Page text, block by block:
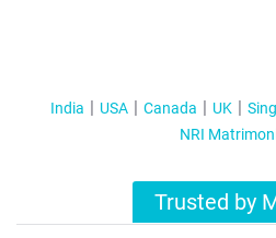
India USA Canada UK
NRI
Trusted by